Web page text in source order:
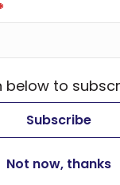
below to